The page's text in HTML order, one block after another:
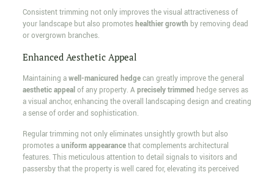
Consistent trimming not only improves the visual attractiveness of
your landscape but also promoteshealthier growth by removing dead
or overgrown branches.
Enhanced Aesthetic Appeal
Maintaining awell-manicured hedgecan greatly improve the general
aesthetic appealof any property. Aprecisely trimmed hedge serves as
a visual anchor, enhancing the overall landscaping design and creating
a sense of order and sophistication.
Regular trimming not only eliminates unsightly growth but also
promotes auniform appearancethat complements architectural
features. This meticulous attention to detail signals to visitors and
passersby that the property is well cared for, elevating its perceived